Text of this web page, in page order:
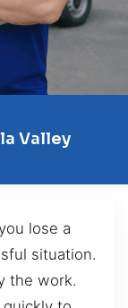
Valley
lose a
situation.
the work.